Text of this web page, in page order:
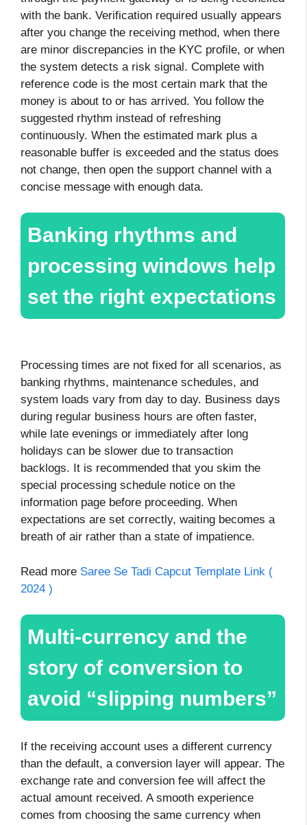
with the bank. Verification required usually appears
after you change the receiving method, when there
are minor discrepancies in the KYC profile, or when
the system detects a risk signal. Complete with
reference code is the most certain mark that the
money is about to or has arrived. You follow the
suggested rhythm instead of refreshing
continuously. When the estimated mark plus a
reasonable buffer is exceeded and the status does
not change, then open the support channel with a
concise message with enough data.
Banking rhythms and
processing windows help
set the right expectations
Processing times are not fixed for all scenarios, as
banking rhythms, maintenance schedules, and
system loads vary from day to day. Business days
during regular business hours are often faster,
while late evenings or immediately after long
holidays can be slower due to transaction
backlogs. It is recommended that you skim the
special processing schedule notice on the
information page before proceeding. When
expectations are set correctly, waiting becomes a
breath of air rather than a state of impatience.
Read more Saree Se Tadi Capcut Template Link (
2024 )
Multi-currency and the
story of conversion to
avoid “slipping numbers”
If the receiving account uses a different currency
than the default, a conversion layer will appear. The
exchange rate and conversion fee will affect the
actual amount received. A smooth experience
comes from choosing the same currency when